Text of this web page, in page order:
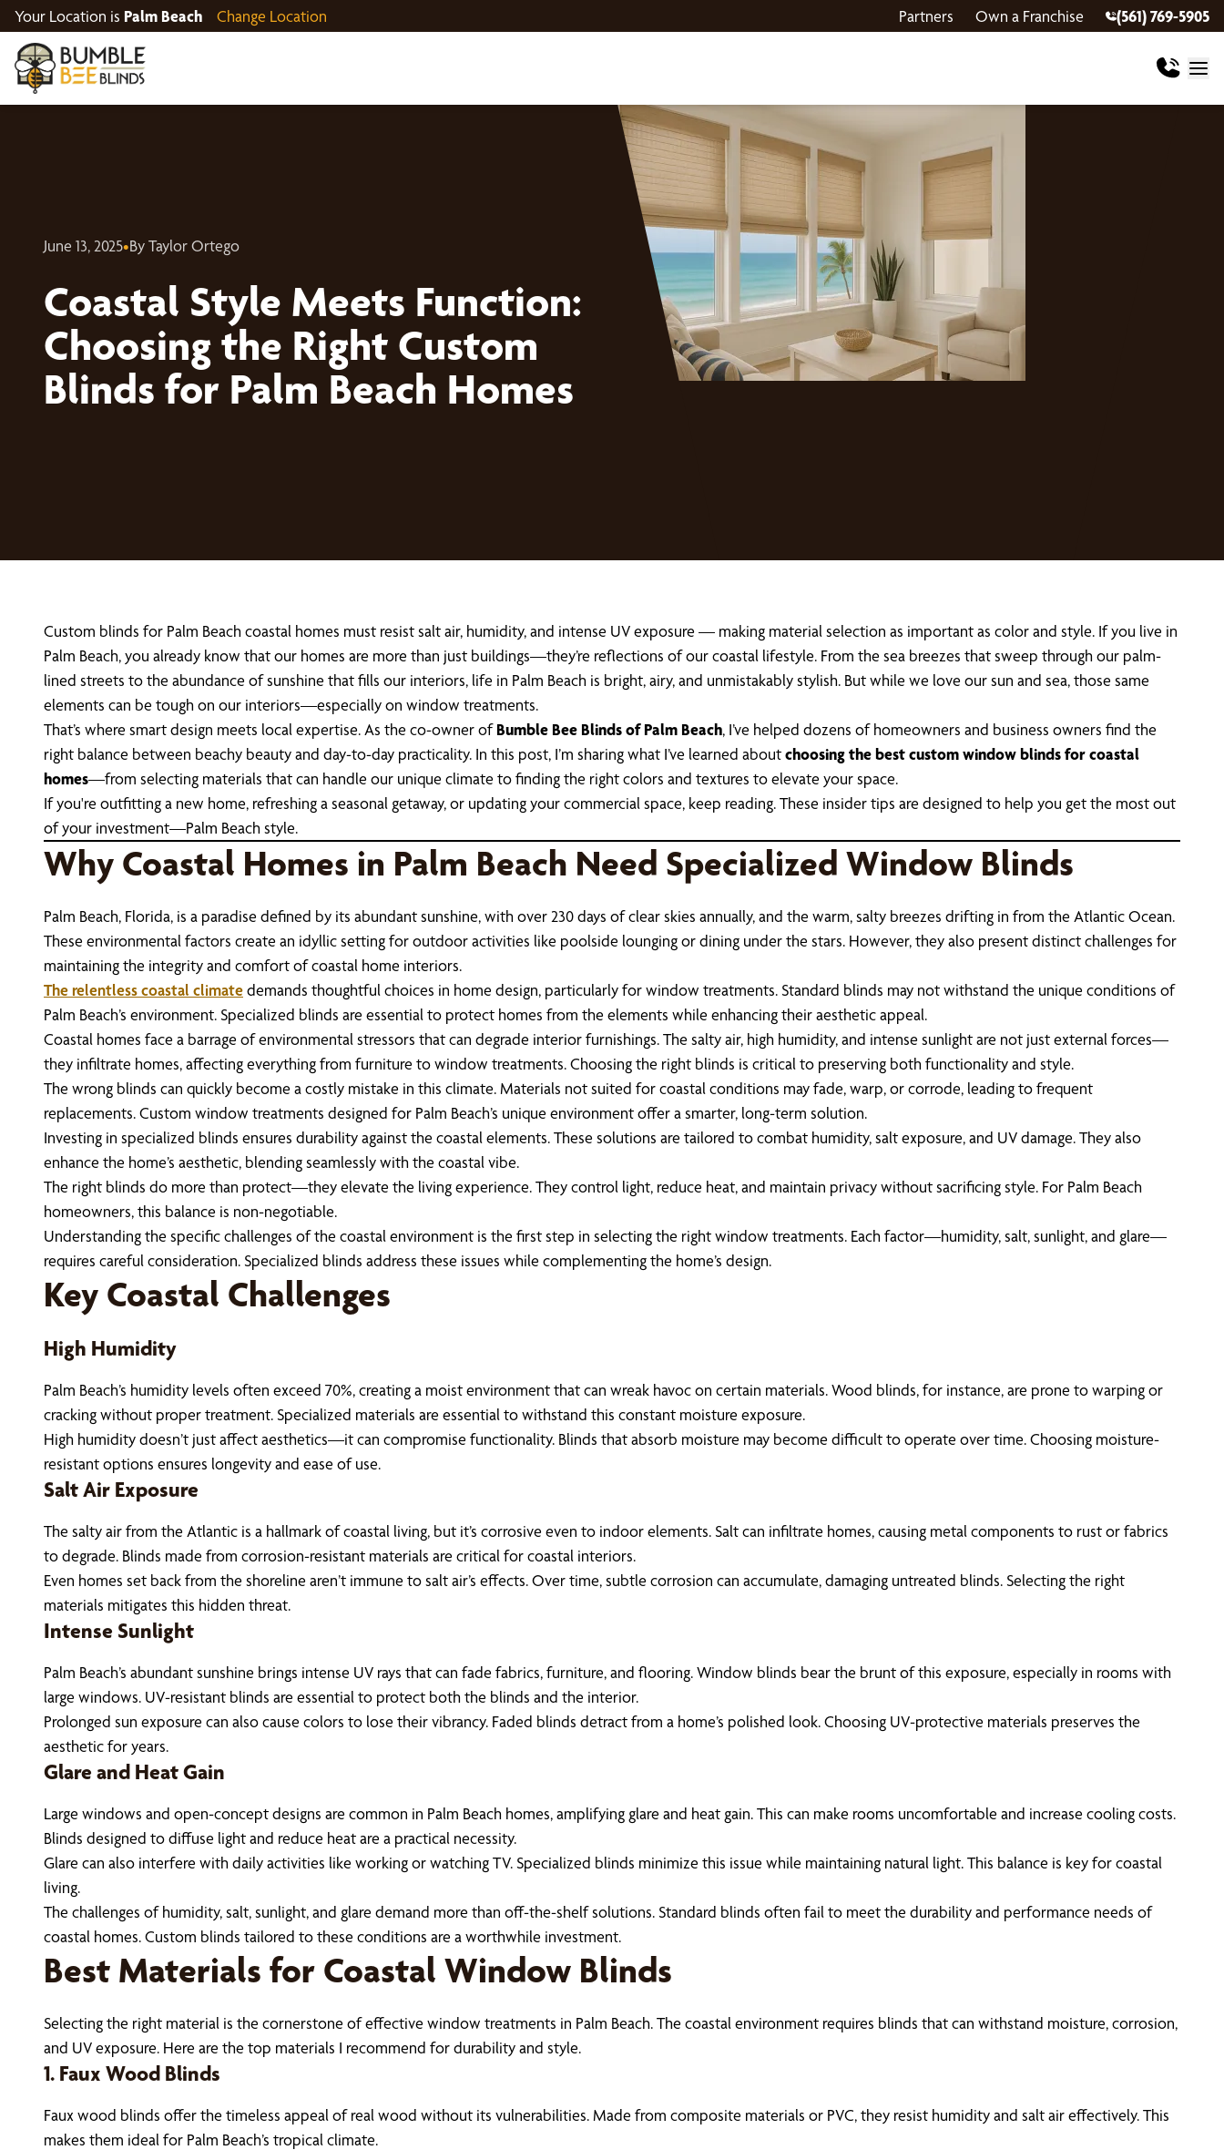
Your Location is Palm Beach Change Location Partners Own a Franchise (561) 769-5905
June 13, 2025•By Taylor Ortego
Coastal Style Meets Function:
Choosing the Right Custom
Blinds for Palm Beach Homes
Custom blinds for Palm Beach coastal homes must resist salt air, humidity, and intense UV exposure — making material selection as important as color and style. If you live in
Palm Beach, you already know that our homes are more than just buildings—they’re reflections of our coastal lifestyle. From the sea breezes that sweep through our palm-
lined streets to the abundance of sunshine that fills our interiors, life in Palm Beach is bright, airy, and unmistakably stylish. But while we love our sun and sea, those same
elements can be tough on our interiors—especially on window treatments.
That’s where smart design meets local expertise. As the co-owner ofBumble Bee Blinds of Palm Beach, I’ve helped dozens of homeowners and business owners find the
right balance between beachy beauty and day-to-day practicality. In this post, I’m sharing what I’ve learned aboutchoosing the best custom window blinds for coastal
homes—from selecting materials that can handle our unique climate to finding the right colors and textures to elevate your space.
If you're outfitting a new home, refreshing a seasonal getaway, or updating your commercial space, keep reading. These insider tips are designed to help you get the most out
of your investment—Palm Beach style.
Why Coastal Homes in Palm Beach Need Specialized Window Blinds
Palm Beach, Florida, is a paradise defined by its abundant sunshine, with over 230 days of clear skies annually, and the warm, salty breezes drifting in from the Atlantic Ocean.
These environmental factors create an idyllic setting for outdoor activities like poolside lounging or dining under the stars. However, they also present distinct challenges for
maintaining the integrity and comfort of coastal home interiors.
The relentless coastal climatedemands thoughtful choices in home design, particularly for window treatments. Standard blinds may not withstand the unique conditions of
Palm Beach’s environment. Specialized blinds are essential to protect homes from the elements while enhancing their aesthetic appeal.
Coastal homes face a barrage of environmental stressors that can degrade interior furnishings. The salty air, high humidity, and intense sunlight are not just external forces—
they infiltrate homes, affecting everything from furniture to window treatments. Choosing the right blinds is critical to preserving both functionality and style.
The wrong blinds can quickly become a costly mistake in this climate. Materials not suited for coastal conditions may fade, warp, or corrode, leading to frequent
replacements. Custom window treatments designed for Palm Beach’s unique environment offer a smarter, long-term solution.
Investing in specialized blinds ensures durability against the coastal elements. These solutions are tailored to combat humidity, salt exposure, and UV damage. They also
enhance the home’s aesthetic, blending seamlessly with the coastal vibe.
The right blinds do more than protect—they elevate the living experience. They control light, reduce heat, and maintain privacy without sacrificing style. For Palm Beach
homeowners, this balance is non-negotiable.
Understanding the specific challenges of the coastal environment is the first step in selecting the right window treatments. Each factor—humidity, salt, sunlight, and glare—
requires careful consideration. Specialized blinds address these issues while complementing the home’s design.
Key Coastal Challenges
High Humidity
Palm Beach’s humidity levels often exceed 70%, creating a moist environment that can wreak havoc on certain materials. Wood blinds, for instance, are prone to warping or
cracking without proper treatment. Specialized materials are essential to withstand this constant moisture exposure.
High humidity doesn’t just affect aesthetics—it can compromise functionality. Blinds that absorb moisture may become difficult to operate over time. Choosing moisture-
resistant options ensures longevity and ease of use.
Salt Air Exposure
The salty air from the Atlantic is a hallmark of coastal living, but it’s corrosive even to indoor elements. Salt can infiltrate homes, causing metal components to rust or fabrics
to degrade. Blinds made from corrosion-resistant materials are critical for coastal interiors.
Even homes set back from the shoreline aren’t immune to salt air’s effects. Over time, subtle corrosion can accumulate, damaging untreated blinds. Selecting the right
materials mitigates this hidden threat.
Intense Sunlight
Palm Beach’s abundant sunshine brings intense UV rays that can fade fabrics, furniture, and flooring. Window blinds bear the brunt of this exposure, especially in rooms with
large windows. UV-resistant blinds are essential to protect both the blinds and the interior.
Prolonged sun exposure can also cause colors to lose their vibrancy. Faded blinds detract from a home’s polished look. Choosing UV-protective materials preserves the
aesthetic for years.
Glare and Heat Gain
Large windows and open-concept designs are common in Palm Beach homes, amplifying glare and heat gain. This can make rooms uncomfortable and increase cooling costs.
Blinds designed to diffuse light and reduce heat are a practical necessity.
Glare can also interfere with daily activities like working or watching TV. Specialized blinds minimize this issue while maintaining natural light. This balance is key for coastal
living.
The challenges of humidity, salt, sunlight, and glare demand more than off-the-shelf solutions. Standard blinds often fail to meet the durability and performance needs of
coastal homes. Custom blinds tailored to these conditions are a worthwhile investment.
Best Materials for Coastal Window Blinds
Selecting the right material is the cornerstone of effective window treatments in Palm Beach. The coastal environment requires blinds that can withstand moisture, corrosion,
and UV exposure. Here are the top materials I recommend for durability and style.
1. Faux Wood Blinds
Faux wood blinds offer the timeless appeal of real wood without its vulnerabilities. Made from composite materials or PVC, they resist humidity and salt air effectively. This
makes them ideal for Palm Beach’s tropical climate.